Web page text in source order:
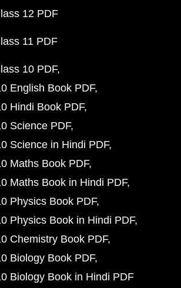
12 PDF
11 PDF
10 PDF
English Book PDF
Hindi Book PDF
Science PDF
Science in Hindi PDF
Maths Book PDF
Maths Book in Hindi PDF
Physics Book PDF
Physics Book in Hindi PDF
Chemistry Book PDF
Biology Book PDF
Biology Book in Hindi PDF